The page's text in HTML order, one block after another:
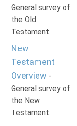
General survey of
the Old
Testament.
New
Testament
Overview -
General survey of
the New
Testament.